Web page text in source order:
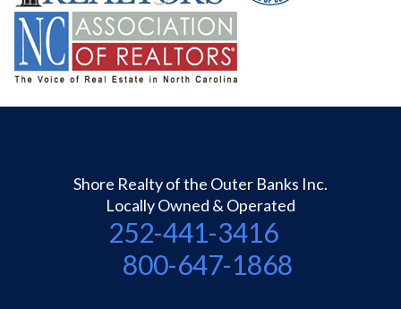
Shore Realty of the Outer Banks Inc.
Locally Owned & Operated
252-441-3416
800-647-1868